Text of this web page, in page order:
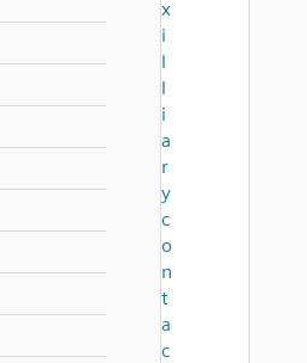
x
i
l
l
i
a
r
y
c
o
n
t
a
c